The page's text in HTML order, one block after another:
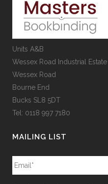
Units A&B
Wessex Road Industrial Estate
Wessex Road
Bourne End
Bucks SL8 5DT
Tel: 0118 997 7180
MAILING LIST